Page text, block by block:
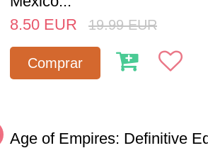
8.50 EUR 19.99 EUR
Comprar
Age of Empires: Definitive